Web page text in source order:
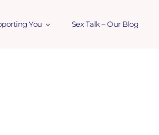
You Sex Talk – Our Blog